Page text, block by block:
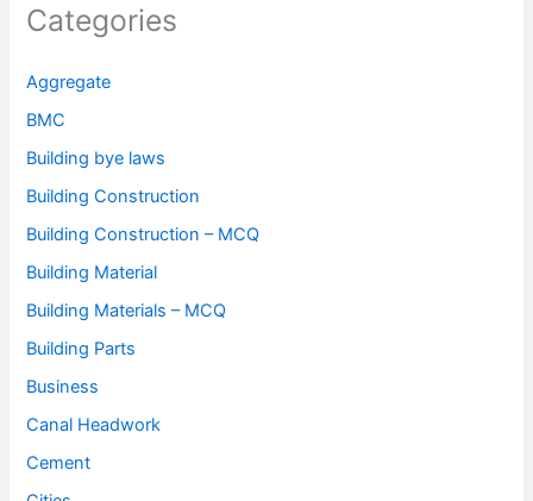
Categories
Aggregate
BMC
Building bye laws
Building Construction
Building Construction – MCQ
Building Material
Building Materials – MCQ
Building Parts
Business
Canal Headwork
Cement